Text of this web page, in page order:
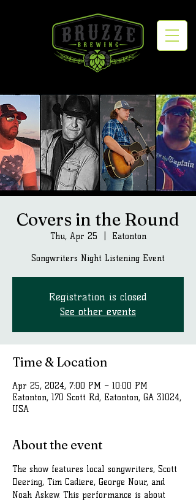
Covers in the Round
Thu, Apr 25 Eatonton
Songwriters Night Listening Event
Registration is closed
See other events
Time & Location
Apr 25, 2024, 7:00 PM – 10:00 PM
Eatonton, 170 Scott Rd, Eatonton, GA 31024,
USA
About the event
The show features local songwriters, Scott
Deering, Tim Cadiere, George Nour, and
Noah Askew. This performance is about